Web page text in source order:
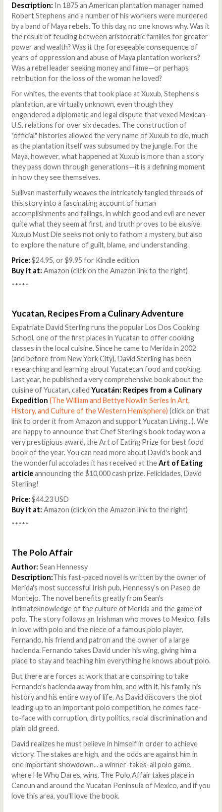
Description: In 1875 an American plantation manager named
Robert Stephens and a number of his workers were murdered
by a band of Maya rebels. To this day, no one knows why. Was it
the result of feuding between aristocratic families for greater
power and wealth? Was it the foreseeable consequence of
years of oppression and abuse of Maya plantation workers?
Was a rebel leader seeking money and fame—or perhaps
retribution for the loss of the woman he loved?
For whites, the events that took place at Xuxub, Stephens’s
plantation, are virtually unknown, even though they
engendered a diplomatic and legal dispute that vexed Mexican-
U.S. relations for over six decades. The construction of
"official" histories allowed the very name of Xuxub to die, much
as the plantation itself was subsumed by the jungle. For the
Maya, however, what happened at Xuxub is more than a story
they pass down through generations—it is a defining moment
in how they see themselves.
Sullivan masterfully weaves the intricately tangled threads of
this story into a fascinating account of human
accomplishments and failings, in which good and evil are never
quite what they seem at first, and truth proves to be elusive.
Xuxub Must Die seeks not only to fathom a mystery, but also
to explore the nature of guilt, blame, and understanding.
Price: $24.95, or $9.95 for Kindle edition
Buy it at: Amazon (click on the Amazon link to the right)
*****
Yucatan, Recipes From a Culinary Adventure
Expatriate David Sterling runs the popular Los Dos Cooking
School, one of the first places in Yucatan to offer cooking
classes in the local cuisine. Since he came to Merida in 2002
(and before from New York City), David Sterling has been
researching and learning about Yucatecan food and cooking.
Last year, he published a very comprehensive book about the
cuisine of Yucatan, called Yucatán: Recipes from a Culinary
Expedition (The William and Bettye Nowlin Series in Art,
History, and Culture of the Western Hemisphere) (click on that
link to order it from Amazon and support Yucatan Living...). We
are happy to announce that Chef Sterling's book today won a
very prestigious award, the Art of Eating Prize for best food
book of the year. You can read more about David's book and
the wonderful accolades it has received at theArt of Eating
articleannouncing the $10,000 cash prize. Felicidades, David
Sterling!
Price: $44.23 USD
Buy it at: Amazon (click on the Amazon link to the right)
*****
The Polo Affair
Author: Sean Hennessy
Description:This fast-paced novel is written by the owner of
Merida's most successful Irish pub, Hennessy's on Paseo de
Montejo. The novel benefits greatly from Sean's
intimateknowledge of the culture of Merida and the game of
polo. The story follows an Irishman who moves to Mexico, falls
in love with polo and the niece of a famous polo player,
Fernando, his friend and patron and the owner of a large
hacienda. Fernando takes David under his wing, giving him a
place to stay and teaching him everything he knows about polo.
But there are forces at work that are conspiring to take
Fernando's hacienda away from him, and with it, his family, his
history and his entire way of life. As David discovers the plot
leading up to an important polo competition, he comes face-
to-face with corruption, dirty politics, racial discrimination and
plain old greed.
David realizes he must believe in himself in order to achieve
victory. The stakes are high, and the odds are against him in
one important showdown... a winner-takes-all polo game,
where He Who Dares, wins. The Polo Affair takes place in
Cancun and around the Yucatan Peninsula of Mexico, and if you
love this area, you'll love the book.